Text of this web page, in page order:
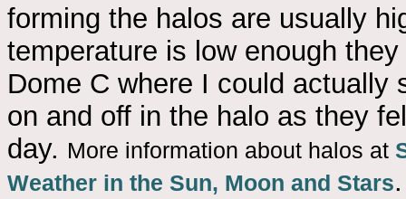
forming the halos are usually
temperature is low enough
Dome C where I could
on and off in the halo as they
day. More information about halos at
Weather in the Sun, Moon and Stars.